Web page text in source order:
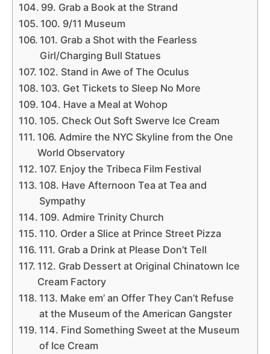
99. Grab a Book at the Strand
100. 9/11 Museum
101. Grab a Shot with the Fearless
Girl/Charging Bull Statues
102. Stand in Awe of The Oculus
103. Get Tickets to Sleep No More
104. Have a Meal at Wohop
105. Check Out Soft Swerve Ice Cream
106. Admire the NYC Skyline from the One
World Observatory
107. Enjoy the Tribeca Film Festival
108. Have Afternoon Tea at Tea and
Sympathy
109. Admire Trinity Church
110. Order a Slice at Prince Street Pizza
111. Grab a Drink at Please Don’t Tell
112. Grab Dessert at Original Chinatown Ice
Cream Factory
113. Make em’ an Offer They Can’t Refuse
at the Museum of the American Gangster
114. Find Something Sweet at the Museum
of Ice Cream